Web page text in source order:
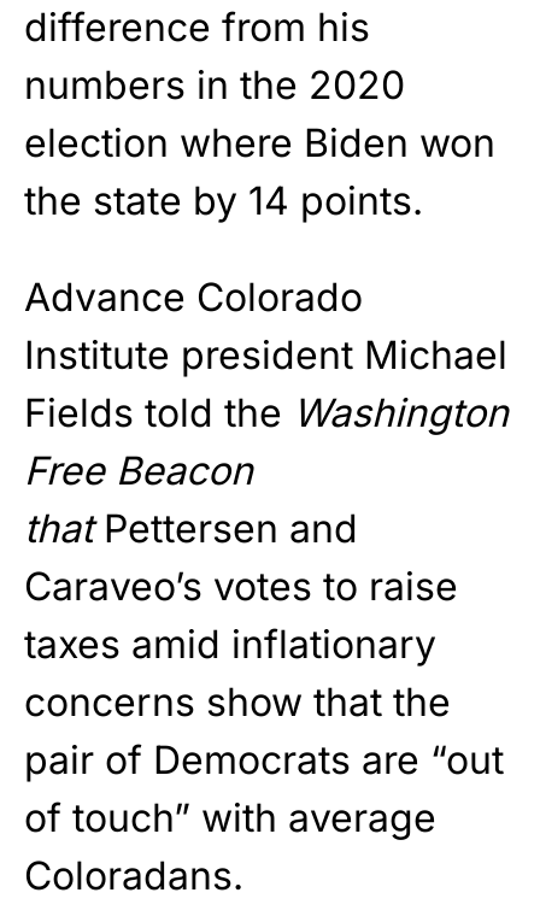
difference from his
numbers in the 2020
election where Biden won
the state by 14 points.
Advance Colorado
Institute president Michael
Fields told the Washington
Free Beacon
thatPettersen and
Caraveo’s votes to raise
taxes amid inflationary
concerns show that the
pair of Democrats are “out
of touch” with average
Coloradans.